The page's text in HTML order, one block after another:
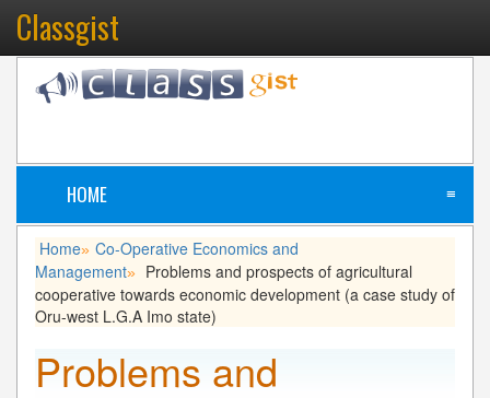
Classgist
HOME ≡
Home» Co-Operative Economics and
Management»
Problems and prospects of agricultural
cooperative towards economic development (a case study of
Oru-west L.G.A Imo state)
Problems and